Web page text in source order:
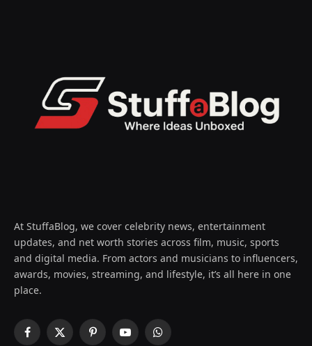
At StuffaBlog, we cover celebrity news, entertainment
updates, and net worth stories across film, music, sports
and digital media. From actors and musicians to influencers,
awards, movies, streaming, and lifestyle, it’s all here in one
place.
Facebook
X
PinterestYouTubeWhatsApp